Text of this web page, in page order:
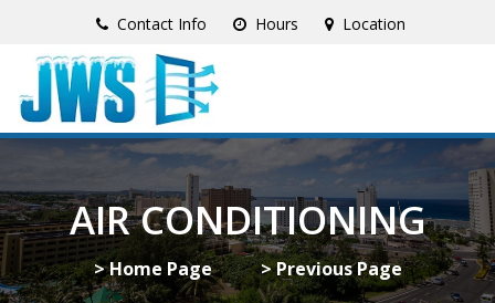
Contact Info Hours Location
AIR CONDITIONING
> Home Page > Previous Page